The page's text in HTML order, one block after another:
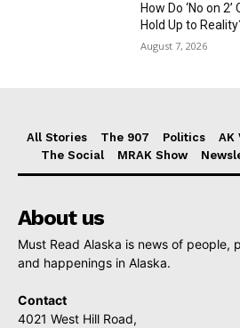
How Do ‘No on
Hold Up to
August 7, 2026
All Stories The 907 Politics AK
The Social
MRAK Show
About us
Must Read Alaska is news of people,
and happenings in Alaska.
Contact
4021 West Hill Road,